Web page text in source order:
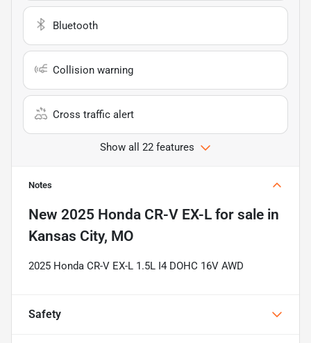
Bluetooth
Collision warning
Cross traffic alert
Show all 22 features
Notes
New 2025 Honda CR-V EX-L for sale in
Kansas City, MO
2025 Honda CR-V EX-L 1.5L I4 DOHC 16V AWD
Safety